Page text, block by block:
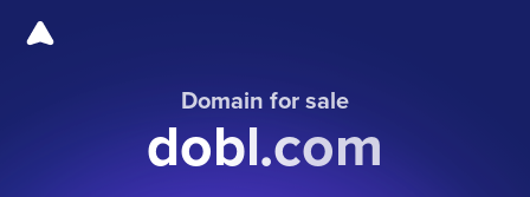
Domain for sale
dobl.com